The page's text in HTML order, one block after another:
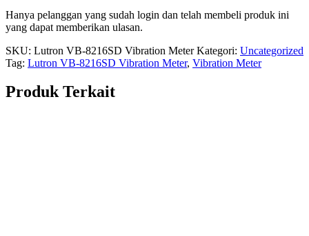
Hanya pelanggan yang sudah login dan telah membeli produk ini
yang dapat memberikan ulasan.
SKU: Lutron VB-8216SD Vibration Meter Kategori: Uncategorized
Tag: Lutron VB-8216SD Vibration Meter, Vibration Meter
Produk Terkait